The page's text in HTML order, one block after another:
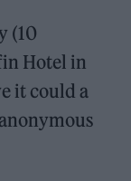
(10
Hotel in
it could a